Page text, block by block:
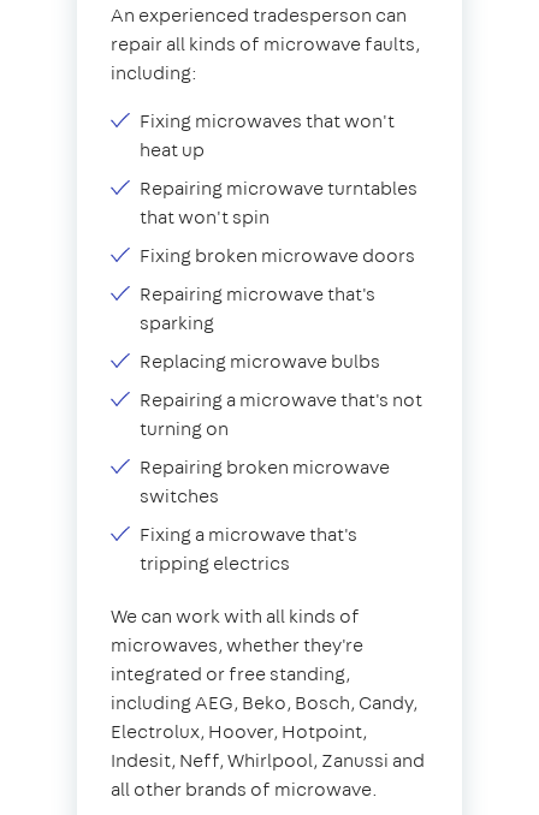
An experienced tradesperson can
repair all kinds of microwave faults,
including:
Fixing microwaves that won't
heat up
Repairing microwave turntables
that won't spin
Fixing broken microwave doors
Repairing microwave that's
sparking
Replacing microwave bulbs
Repairing a microwave that's not
turning on
Repairing broken microwave
switches
Fixing a microwave that's
tripping electrics
We can work with all kinds of
microwaves, whether they're
integrated or free standing,
including AEG, Beko, Bosch, Candy,
Electrolux, Hoover, Hotpoint,
Indesit, Neff, Whirlpool, Zanussi and
all other brands of microwave.